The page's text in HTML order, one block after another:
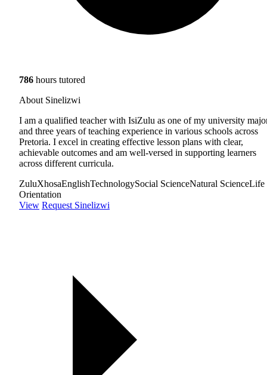
786 hours tutored
About Sinelizwi
I am a qualified teacher with IsiZulu as one of my university
and three years of teaching experience in various schools across
Pretoria. I excel in creating effective lesson plans with clear,
achievable outcomes and am well-versed in supporting learners
across different curricula.
ZuluXhosaEnglishTechnologySocial ScienceNatural ScienceLife
Orientation
View Request Sinelizwi